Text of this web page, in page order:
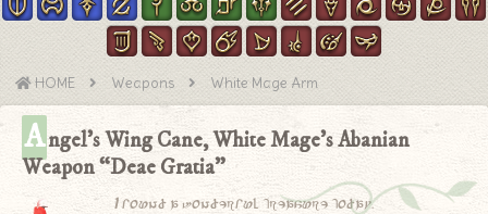
HOME Weapons White Mage Arm
Angel’s Wing Cane, White Mage’s Abanian
Weapon “Deae Gratia”
I found a wonderful treasure today.